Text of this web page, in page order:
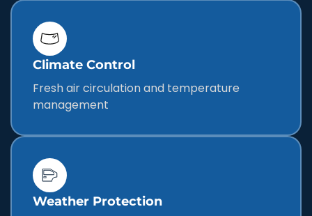
Climate Control
Fresh air circulation and temperature
management
Weather Protection